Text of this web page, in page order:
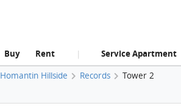
Buy Rent | Service Apartment
Homantin Hillside Records Tower 2